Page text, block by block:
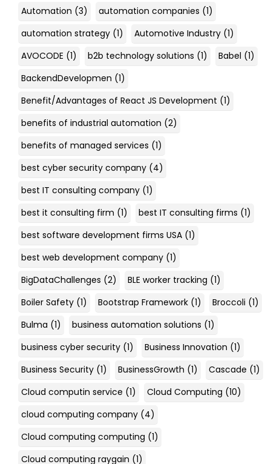
Automation (3) automation companies (1)
automation strategy (1) Automotive Industry (1)
AVOCODE (1) b2b technology solutions (1) Babel (1)
BackendDevelopmen (1)
Benefit/Advantages of React JS Development (1)
benefits of industrial automation (2)
benefits of managed services (1)
best cyber security company (4)
best IT consulting company (1)
best it consulting firm (1) best IT consulting firms (1)
best software development firms USA (1)
best web development company (1)
BigDataChallenges (2) BLE worker tracking (1)
Boiler Safety (1) Bootstrap Framework (1) Broccoli (1)
Bulma (1) business automation solutions (1)
business cyber security (1) Business Innovation (1)
Business Security (1) BusinessGrowth (1) Cascade (1)
Cloud computin service (1) Cloud Computing (10)
cloud computing company (4)
Cloud computing computing (1)
Cloud computing raygain (1)